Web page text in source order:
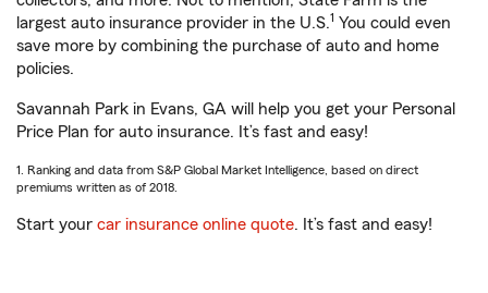
largest auto insurance provider in the U.S.1 You could even
save more by combining the purchase of auto and home
policies.
Savannah Park in Evans, GA will help you get your Personal
Price Plan for auto insurance. It’s fast and easy!
1. Ranking and data from S&P Global Market Intelligence, based on direct
premiums written as of 2018.
Start your car insurance online quote. It’s fast and easy!